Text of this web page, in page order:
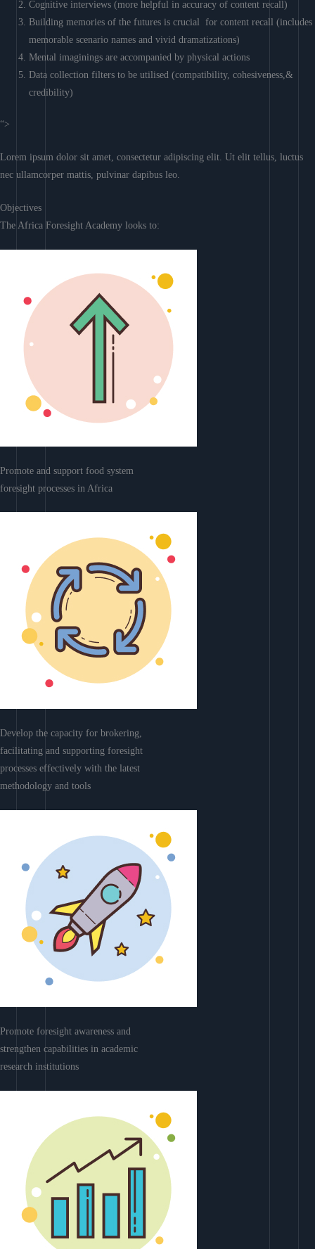
Cognitive interviews (more helpful in accuracy of content recall)
Building memories of the futures is crucial for content recall (includes
memorable scenario names and vivid dramatizations)
Mental imaginings are accompanied by physical actions
Data collection filters to be utilised (compatibility, cohesiveness,&
credibility)
“>
Lorem ipsum dolor sit amet, consectetur adipiscing elit. Ut elit tellus, luctus
nec ullamcorper mattis, pulvinar dapibus leo.
Objectives
The Africa Foresight Academy looks to:
Promote and support food system
foresight processes in Africa
Develop the capacity for brokering,
facilitating and supporting foresight
processes effectively with the latest
methodology and tools
Promote foresight awareness and
strengthen capabilities in academic
research institutions